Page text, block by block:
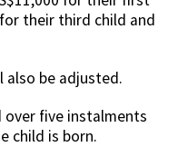
their third child and
also be adjusted.
over five instalments
child is born.